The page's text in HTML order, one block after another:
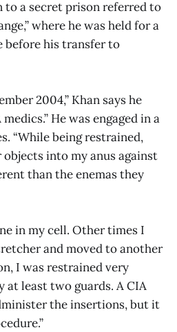
to a secret prison referred to
where he was held for a
before his transfer to
2004,” Khan says he
He was engaged in a
“While being restrained,
into my anus against
than the enemas they
in my cell. Other times I
and moved to another
I was restrained very
at least two guards. A CIA
the insertions, but it